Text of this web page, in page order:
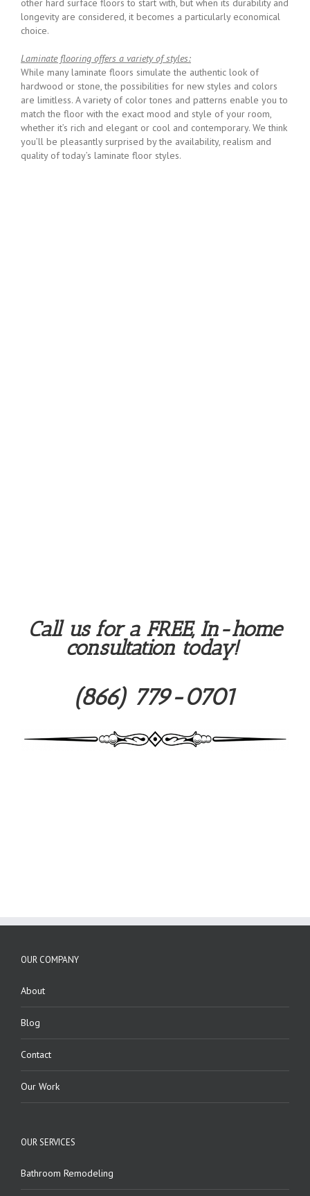
other hard surface floors to start with, but when its durability and
longevity are considered, it becomes a particularly economical
choice.
Laminate flooring offers a variety of styles:
While many laminate floors simulate the authentic look of
hardwood or stone, the possibilities for new styles and colors
are limitless. A variety of color tones and patterns enable you to
match the floor with the exact mood and style of your room,
whether it’s rich and elegant or cool and contemporary. We think
you’ll be pleasantly surprised by the availability, realism and
quality of today’s laminate floor styles.
Call us for a FREE, In-home
consultation today!
(866) 779-0701
OUR COMPANY
About
Blog
Contact
Our Work
OUR SERVICES
Bathroom Remodeling